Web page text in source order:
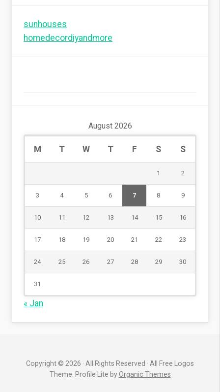
sunhouses
homedecordiyandmore
August 2026
M T W T F S S
1 2
3 4 5 6 7 8 9
10 11 12 13 14 15 16
17 18 19 20 21 22 23
24 25 26 27 28 29 30
31
« Jan
Copyright © 2026 · All Rights Reserved · All Free Logos
Theme: Profile Lite byOrganic Themes